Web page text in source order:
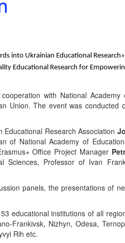
into Ukrainian Educational Research»
Educational Research for
cooperation with National Academy
Union. The event was conducted
Educational Research Association
of National Academy of
Office Project Manager
Sciences, Professor of Ivan
panels, the presentations of
educational institutions of all
Frankivsk, Nizhyn, Odesa,
Rih etc.